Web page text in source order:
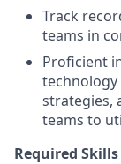
Track
teams in
Proficient
technology
strategies,
teams to
Required